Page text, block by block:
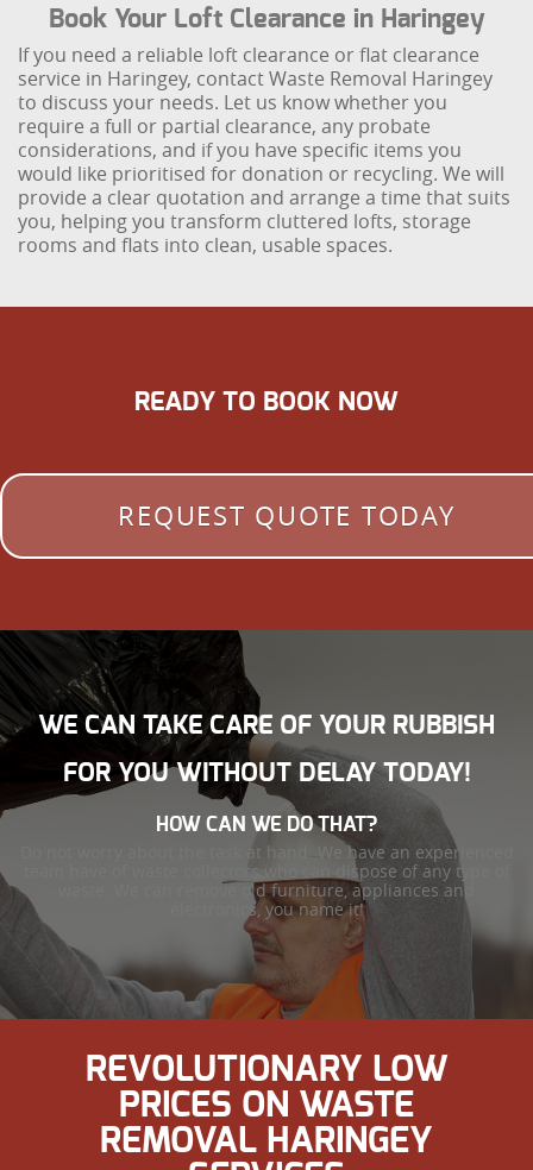
Book Your Loft Clearance in Haringey
If you need a reliable loft clearance or flat clearance
service in Haringey, contact Waste Removal Haringey
to discuss your needs. Let us know whether you
require a full or partial clearance, any probate
considerations, and if you have specific items you
would like prioritised for donation or recycling. We will
provide a clear quotation and arrange a time that suits
you, helping you transform cluttered lofts, storage
rooms and flats into clean, usable spaces.
READY TO BOOK NOW
REQUEST QUOTE TODAY
WE CAN TAKE CARE OF YOUR RUBBISH
FOR YOU WITHOUT DELAY TODAY!
HOW CAN WE DO THAT?
Do not worry about the task at hand. We have an experienced
team have of waste collectors who can dispose of any type of
waste. We can remove old furniture, appliances and
electronics, you name it!
REVOLUTIONARY LOW
PRICES ON WASTE
REMOVAL HARINGEY